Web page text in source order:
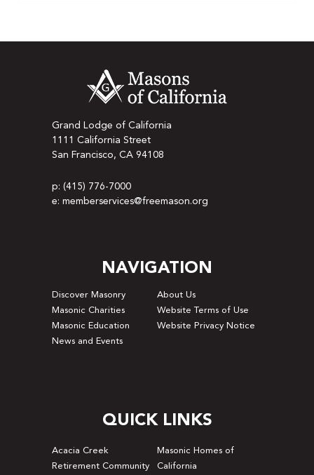
Grand Lodge of California
1111 California Street
San Francisco, CA 94108
p: (415) 776-7000
e: memberservices@freemason.org
NAVIGATION
Discover Masonry
About Us
Masonic Charities
Website Terms of Use
Masonic Education
Website Privacy Notice
News and Events
QUICK LINKS
Acacia Creek
Retirement Community
Masonic Homes of
California